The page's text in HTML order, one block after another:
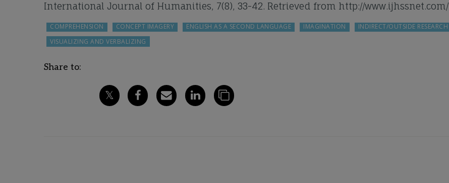
International Journal of Humanities, 7(8), 33-42. Retrieved from http://www.ijhssnet.com/
COMPREHENSION CONCEPT IMAGERY ENGLISH AS A SECOND LANGUAGE IMAGINATION
INDIRECT/OUTSIDE RESEARCH
VISUALIZING AND VERBALIZING
Share to: